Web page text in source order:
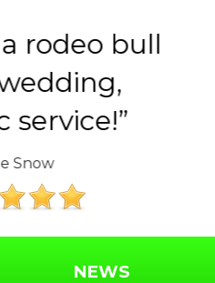
you to the
for
such a..
Syresham School
NEWS